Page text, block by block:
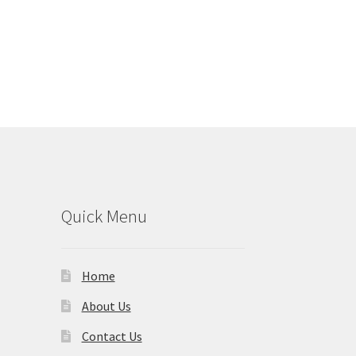
Quick Menu
Home
About Us
Contact Us